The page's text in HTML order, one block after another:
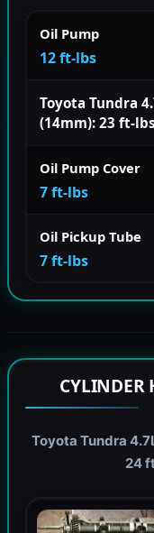
Oil Pump
12 ft-lbs
Toyota Tundra
(14mm): 23 ft-lbs
Oil Pump Cover
7 ft-lbs
Oil Pickup Tube
7 ft-lbs
CYLINDER
Toyota Tundra
24